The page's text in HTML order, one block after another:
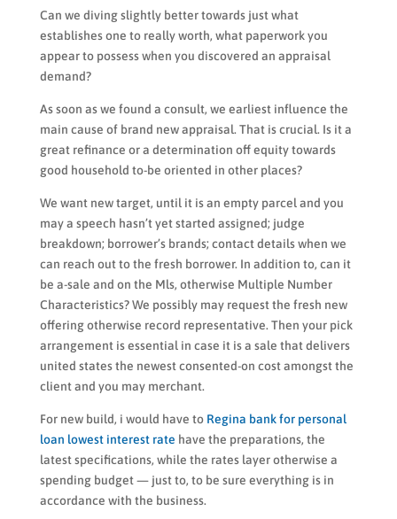
Can we diving slightly better towards just what
establishes one to really worth, what paperwork you
appear to possess when you discovered an appraisal
demand?
As soon as we found a consult, we earliest influence the
main cause of brand new appraisal. That is crucial. Is it a
great refinance or a determination off equity towards
good household to-be oriented in other places?
We want new target, until it is an empty parcel and you
may a speech hasn’t yet started assigned; judge
breakdown; borrower’s brands; contact details when we
can reach out to the fresh borrower. In addition to, can it
be a-sale and on the Mls, otherwise Multiple Number
Characteristics? We possibly may request the fresh new
offering otherwise record representative. Then your pick
arrangement is essential in case it is a sale that delivers
united states the newest consented-on cost amongst the
client and you may merchant.
For new build, i would have to Regina bank for personal
loan lowest interest rate have the preparations, the
latest specifications, while the rates layer otherwise a
spending budget — just to, to be sure everything is in
accordance with the business.